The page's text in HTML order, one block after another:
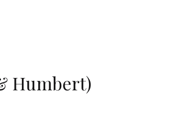
Humbert)